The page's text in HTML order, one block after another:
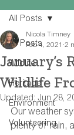
All Posts
Wildlife
Heritage
Environment
Volunteering
All Posts
January’s
Wildlife
Nicola Timney
Feb 4, 2021 2
Updated: Jun 28,
Our weather
plenty of rain,